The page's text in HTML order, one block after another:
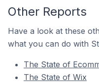
Other Reports
Have a look at these
what you can do with
The State of
The State of Wix